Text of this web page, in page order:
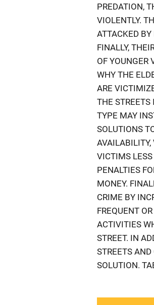
PREDATION,
VIOLENTLY.
ATTACKED
FINALLY,
OF YOUNGER
WHY THE
ARE
THE
TYPE MAY
SOLUTIONS
AVAILABILITY,
VICTIMS
PENALTIES
MONEY.
CRIME BY
FREQUENT
ACTIVITIES
STREET. IN
STREETS
SOLUTION.